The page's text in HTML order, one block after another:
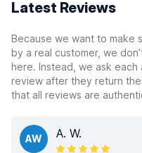
Latest Reviews
Because we want to make
by a real customer, we
here. Instead, we ask
review after they return
that all reviews are
AW A. W.